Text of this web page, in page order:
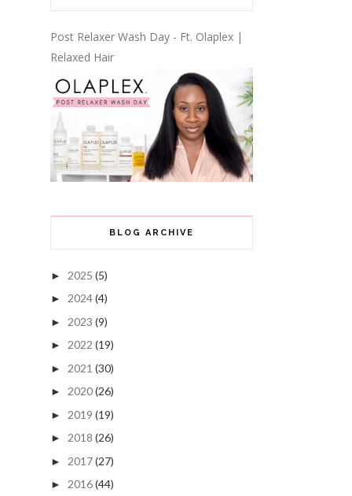
Post Relaxer Wash Day - Ft. Olaplex |
Relaxed Hair
BLOG ARCHIVE
► 2025 (5)
► 2024(4)
► 2023 (9)
► 2022 (19)
► 2021 (30)
► 2020(26)
► 2019 (19)
► 2018 (26)
► 2017(27)
► 2016(44)